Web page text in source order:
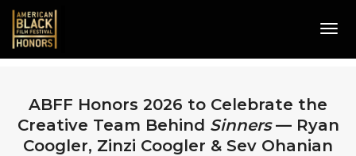
ABFF Honors 2026 to Celebrate the
Creative Team Behind Sinners— Ryan
Coogler, Zinzi Coogler & Sev Ohanian